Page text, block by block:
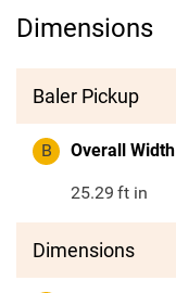
Dimensions
Baler Pickup
B Overall Width
25.29 ft in
Dimensions